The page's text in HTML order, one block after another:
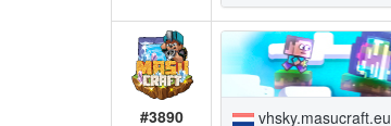
#3890 vhsky.masucraft.eu